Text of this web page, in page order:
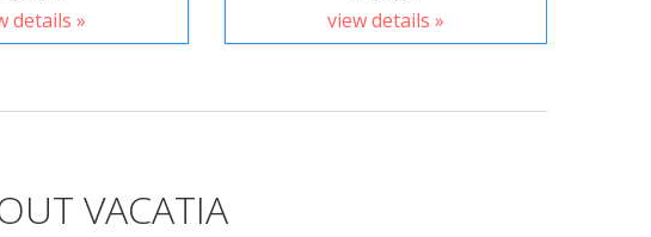
details » view details »
VACATIA